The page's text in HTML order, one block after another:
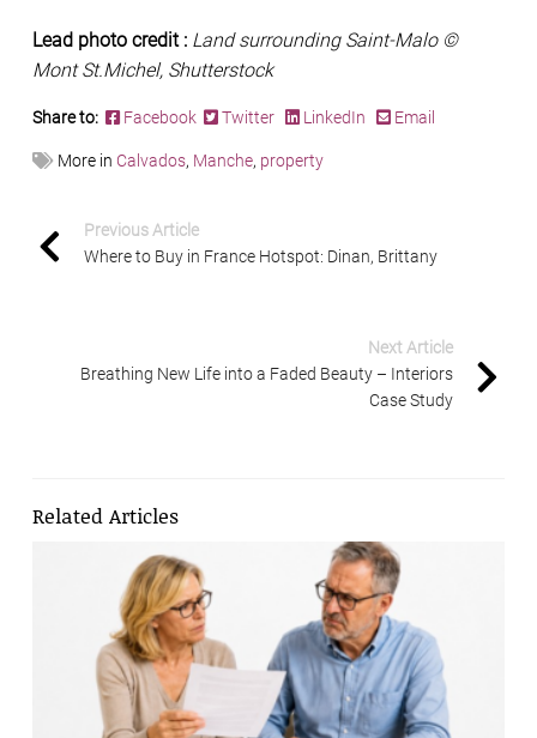
Lead photo credit : Land surrounding Saint-Malo ©
Mont St.Michel, Shutterstock
Share to: Facebook Twitter LinkedIn Email
More in Calvados, Manche, property
Previous Article
Where to Buy in France Hotspot: Dinan, Brittany
Next Article
Breathing New Life into a Faded Beauty – Interiors
Case Study
Related Articles